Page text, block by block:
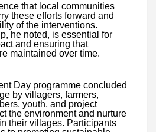
that local communities
these efforts forward and
of the interventions.
he noted, is essential for
and ensuring that
maintained over time.
Day programme concluded
by villagers, farmers,
youth, and project
the environment and nurture
their villages. Participants